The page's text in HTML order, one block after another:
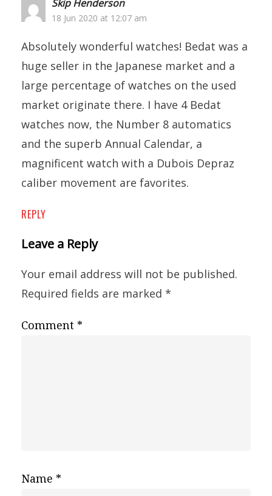
Skip Henderson
18 Jun 2020 at 12:07 am
Absolutely wonderful watches! Bedat was a
huge seller in the Japanese market and a
large percentage of watches on the used
market originate there. I have 4 Bedat
watches now, the Number 8 automatics
and the superb Annual Calendar, a
magnificent watch with a Dubois Depraz
caliber movement are favorites.
REPLY
Leave a Reply
Your email address will not be published.
Required fields are marked *
Comment *
Name *